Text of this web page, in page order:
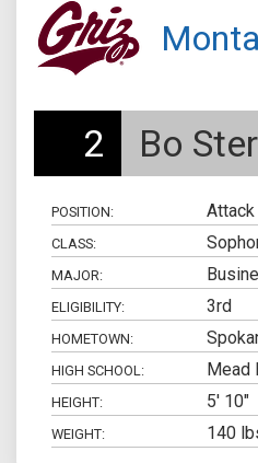
2 Bo
POSITION: Attack
CLASS:
MAJOR:
ELIGIBILITY: 3rd
HOMETOWN:
HIGH SCHOOL: Mead
HEIGHT: 5' 10"
WEIGHT: 140